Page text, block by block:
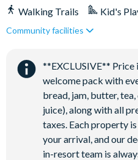
Walking Trails
Kid's
Tiki Bar/Lounge onsite
Community facilities
**EXCLUSIVE** Price
welcome pack with
bread, jam, butter,
juice), along with all
taxes. Each property
your arrival, and our
in-resort team is